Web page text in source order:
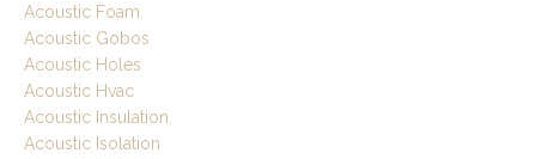
Acoustic Foam
Acoustic Gobos
Acoustic Holes
Acoustic Hvac
Acoustic Insulation
Acoustic Isolation